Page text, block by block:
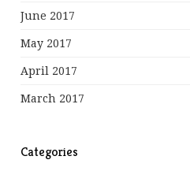
June 2017
May 2017
April 2017
March 2017
Categories